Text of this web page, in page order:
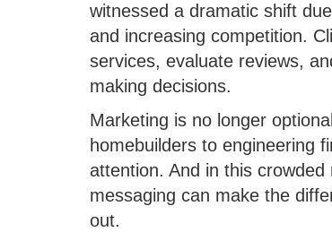
witnessed a dramatic shift
and increasing competition.
services, evaluate reviews,
making decisions.
Marketing is no longer
homebuilders to engineering
attention. And in this
messaging can make the
out.